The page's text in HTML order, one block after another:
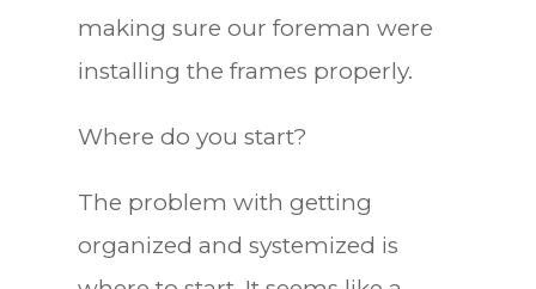
making sure our foreman were
installing the frames properly.
Where do you start?
The problem with getting
organized and systemized is